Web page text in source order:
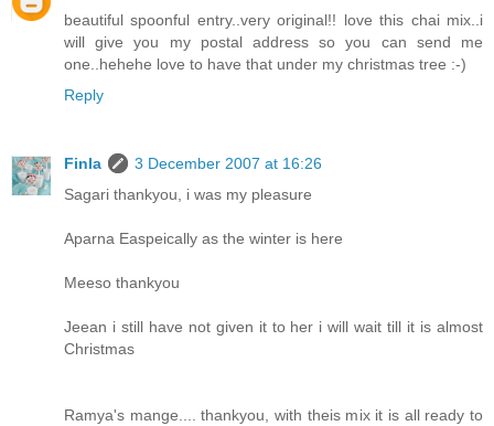
beautiful spoonful entry..very original!! love this chai mix..i
will give you my postal address so you can send me
one..hehehe love to have that under my christmas tree :-)
Reply
Finla
3 December 2007 at 16:26
Sagari thankyou, i was my pleasure
Aparna Easpeically as the winter is here
Meeso thankyou
Jeean i still have not given it to her i will wait till it is almost
Christmas
Ramya's mange.... thankyou, with theis mix it is all ready to